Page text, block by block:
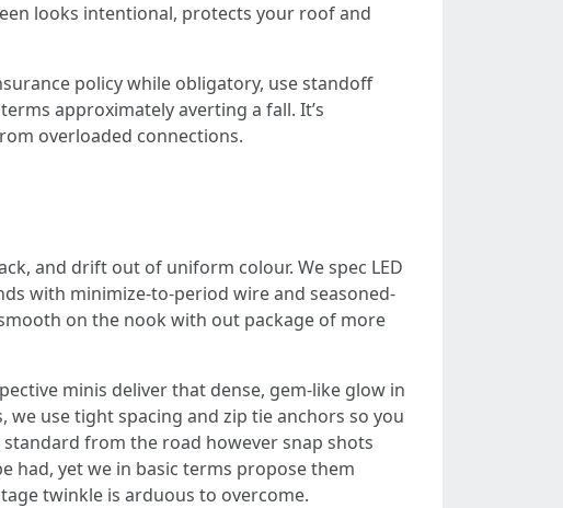
looks intentional, protects your roof and
policy while obligatory, use standoff
approximately averting a fall. It’s
overloaded connections.
and drift out of uniform colour. We spec LED
with minimize-to-period wire and seasoned-
on the nook with out package of more
minis deliver that dense, gem-like glow in
use tight spacing and zip tie anchors so you
from the road however snap shots
had, yet we in basic terms propose them
twinkle is arduous to overcome.